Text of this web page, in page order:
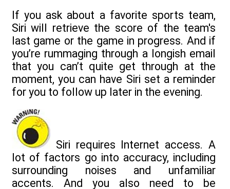
If you ask about a favorite sports team,
Siri will retrieve the score of the team's
last game or the game in progress. And if
you’re rummaging through a longish email
that you can’t quite get through at the
moment, you can have Siri set a reminder
for you to follow up later in the evening.
Siri requires Internet access. A
lot of factors go into accuracy, including
surrounding noises and unfamiliar
accents. And you also need to be